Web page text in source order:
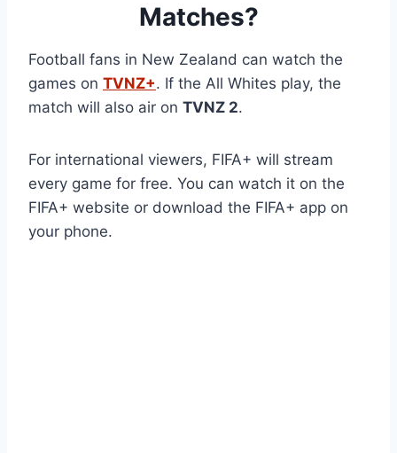
Matches?
Football fans in New Zealand can watch the
games on TVNZ+. If the All Whites play, the
match will also air on TVNZ 2.
For international viewers, FIFA+ will stream
every game for free. You can watch it on the
FIFA+ website or download the FIFA+ app on
your phone.